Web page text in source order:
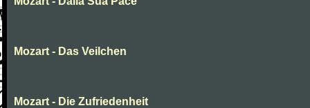
Mozart - Das Veilchen
Mozart - Die Zufriedenheit